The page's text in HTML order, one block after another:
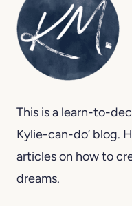
This is a learn-to-
Kylie-can-do’ blog.
articles on how to
dreams.